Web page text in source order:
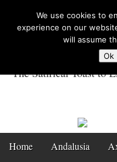
Gazette
The Satirical Toast to
Main menu
Skip to content
Home Andalusia
We use cookies to
experience on our
will assume
Ok